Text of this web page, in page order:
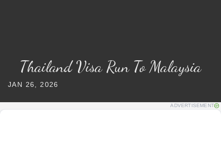
Thailand Visa Run To Malaysia
JAN 26, 2026
ADVERTISEMENT